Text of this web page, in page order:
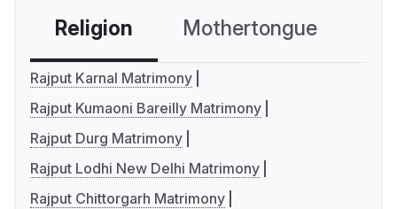
Religion Mothertongue
Rajput Karnal Matrimony
Rajput Kumaoni Bareilly Matrimony
Rajput Durg Matrimony
Rajput Lodhi New Delhi Matrimony
Rajput Chittorgarh Matrimony